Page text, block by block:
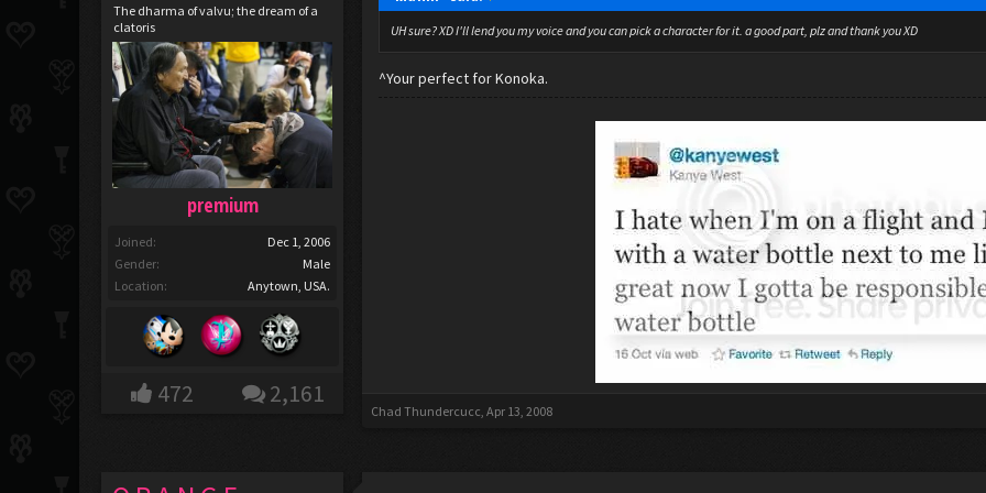
The dharma of valvu; the dream of a
clatoris
premium
Joined:
Dec 1, 2006
Gender:
Male
Location:
Anytown, USA.
472 2,161
UH sure? XD I'll lend you my voice and you can pick a character for it. a good part, plz and thank you XD
^Your perfect for Konoka.
Chad Thundercucc, Apr 13, 2008